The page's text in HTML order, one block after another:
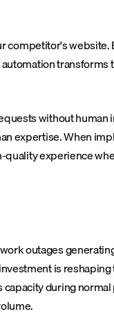
without
expertise. When
experience
outages
is
during